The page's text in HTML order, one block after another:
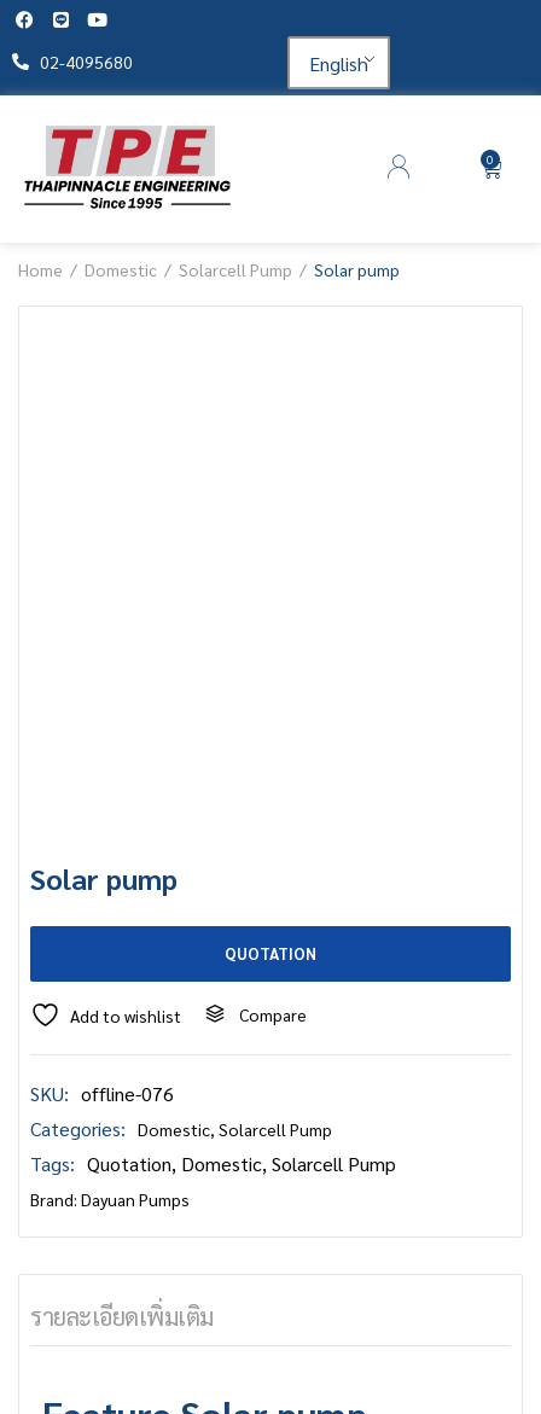
02-4095680 English
0
Home Domestic Solarcell Pump Solar pump
Solar pump
QUOTATION
Add to wishlist Compare
SKU: offline-076
Categories:
Domestic, Solarcell Pump
Tags: Quotation, Domestic,Solarcell Pump
Brand: Dayuan Pumps
รายละเอียดเพิ่มเติม